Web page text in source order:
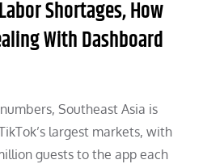
Shortages, How
With Dashboard
Southeast Asia is
largest markets, with
guests to the app each